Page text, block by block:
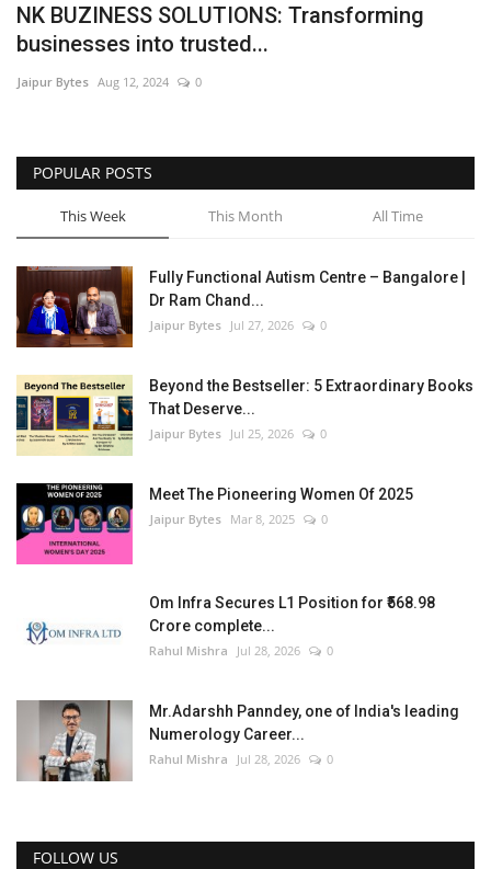
Political
Entertainment
Lifestyle
Business
Press Release
Language
NK BUZINESS SOLUTIONS: Transforming
businesses into trusted...
Jaipur Bytes Aug 12, 2024 0
POPULAR POSTS
This Week This Month All Time
Fully Functional Autism Centre – Bangalore |
Dr Ram Chand...
Jaipur Bytes Jul 27, 2026 0
Beyond the Bestseller: 5 Extraordinary Books
That Deserve...
Jaipur Bytes Jul 25, 2026 0
Meet The Pioneering Women Of 2025
Jaipur Bytes Mar 8, 2025 0
Om Infra Secures L1 Position for ₹568.98
Crore complete...
Rahul Mishra Jul 28, 2026 0
Mr.Adarshh Panndey, one of India's leading
Numerology Career...
Rahul Mishra Jul 28, 2026 0
FOLLOW US